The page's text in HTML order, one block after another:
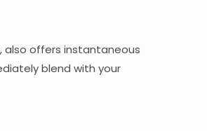
also offers instantaneous
blend with your